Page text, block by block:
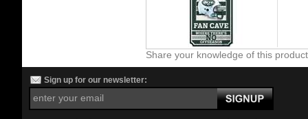
Share your knowledge of this
Sign up for our newsletter: